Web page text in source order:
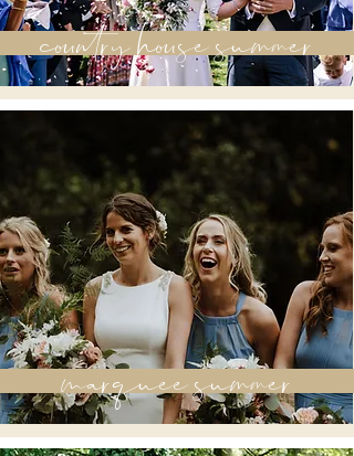
country house summer
marquee summer